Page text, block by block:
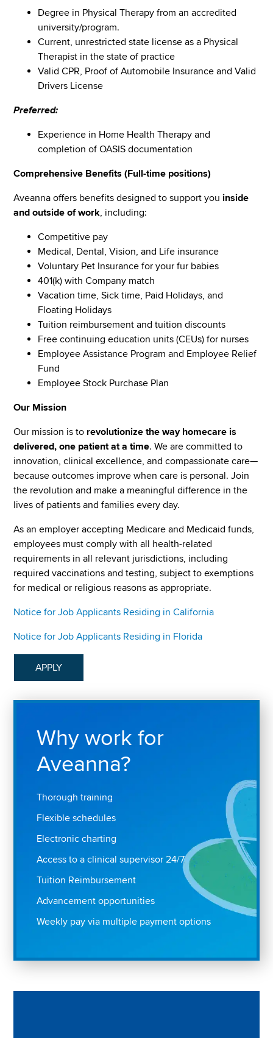
Degree in Physical Therapy from an accredited
university/program.
Current, unrestricted state license as a Physical
Therapist in the state of practice
Valid CPR, Proof of Automobile Insurance and Valid
Drivers License
Preferred:
Experience in Home Health Therapy and
completion of OASIS documentation
Comprehensive Benefits (Full-time positions)
Aveanna offers benefits designed to support youinside
and outside of work, including:
Competitive pay
Medical, Dental, Vision, and Life insurance
Voluntary Pet Insurance for your fur babies
401(k) with Company match
Vacation time, Sick time, Paid Holidays, and
Floating Holidays
Tuition reimbursement and tuition discounts
Free continuing education units (CEUs) for nurses
Employee Assistance Program and Employee Relief
Fund
Employee Stock Purchase Plan
Our Mission
Our mission is to revolutionize the way homecare is
delivered, one patient at a time. We are committed to
innovation, clinical excellence, and compassionate care—
because outcomes improve when care is personal. Join
the revolution and make a meaningful difference in the
lives of patients and families every day.
As an employer accepting Medicare and Medicaid funds,
employees must comply with all health-related
requirements in all relevant jurisdictions, including
required vaccinations and testing, subject to exemptions
for medical or religious reasons as appropriate.
Notice for Job Applicants Residing in California
Notice for Job Applicants Residing in Florida
APPLY
Why work for
Aveanna?
Thorough training
Flexible schedules
Electronic charting
Access to a clinical supervisor 24/7
Tuition Reimbursement
Advancement opportunities
Weekly pay via multiple payment options